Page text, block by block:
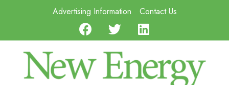
Advertising Information Contact Us